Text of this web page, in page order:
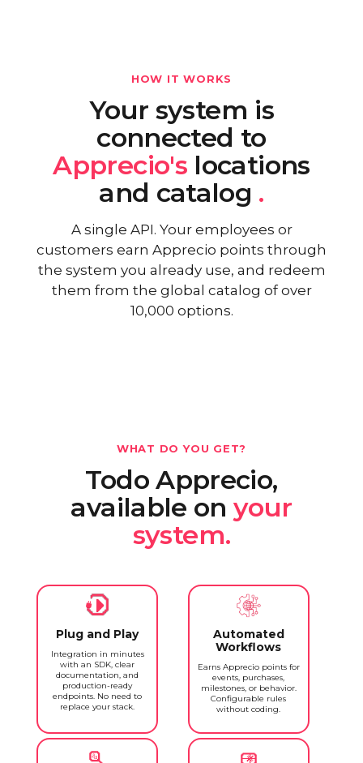
HOW IT WORKS
Your system is
connected to
Apprecio's locations
and catalog .
A single API. Your employees or
customers earn Apprecio points through
the system you already use, and redeem
them from the global catalog of over
10,000 options.
WHAT DO YOU GET?
Todo Apprecio,
available onyour
system.
Plug and Play
Integration in minutes
with an SDK, clear
documentation, and
production-ready
endpoints. No need to
replace your stack.
Automated
Workflows
Earns Apprecio points for
events, purchases,
milestones, or behavior.
Configurable rules
without coding.